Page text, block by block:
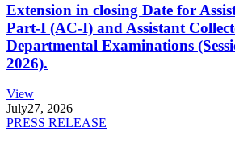
Extension in closing Date for
Part-I (AC-I) and Assistant
Departmental Examinations
2026).
View
July27, 2026
PRESS RELEASE